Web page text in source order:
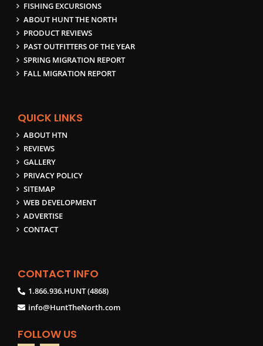
FISHING EXCURSIONS
ABOUT HUNT THE NORTH
PRODUCT REVIEWS
PAST OUTFITTERS OF THE YEAR
SPRING MIGRATION REPORT
FALL MIGRATION REPORT
QUICK LINKS
ABOUT HTN
REVIEWS
GALLERY
PRIVACY POLICY
SITEMAP
WEB DEVELOPMENT
ADVERTISE
CONTACT
CONTACT INFO
1.866.936.HUNT (4868)
info@HuntTheNorth.com
FOLLOW US